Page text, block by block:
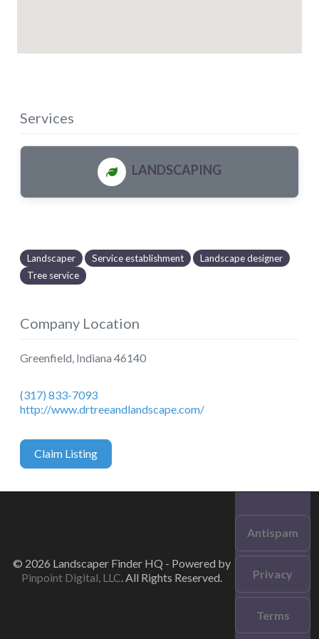
Services
LANDSCAPING
Landscaper Service establishment
Landscape designer
Tree service
Company Location
Greenfield, Indiana 46140
(317) 833-7093
http://www.drtreeandlandscape.com/
Claim Listing
© 2026 Landscaper Finder HQ - Powered by
Pinpoint Digital, LLC. All Rights Reserved.
Antispam
Privacy
Terms